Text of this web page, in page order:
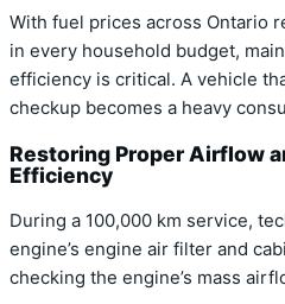
With fuel prices across Ontario
in every household budget,
efficiency is critical. A vehicle
checkup becomes a heavy
Restoring Proper Airflow
Efficiency
During a 100,000 km service,
engine’s engine air filter and
checking the engine’s mass